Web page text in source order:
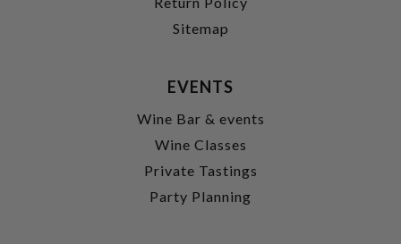
Sitemap
EVENTS
Wine Bar & events
Wine Classes
Private Tastings
Party Planning